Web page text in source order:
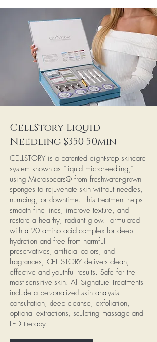
CellStory Liquid
Needling $350 50min
CELLSTORY is a patented eight-step skincare
system known as “liquid microneedling,”
using Microspears® from freshwater-grown
sponges to rejuvenate skin without needles,
numbing, or downtime. This treatment helps
smooth fine lines, improve texture, and
restore a healthy, radiant glow. Formulated
with a 20 amino acid complex for deep
hydration and free from harmful
preservatives, artificial colors, and
fragrances, CELLSTORY delivers clean,
effective and youthful results. Safe for the
most sensitive skin. All Signature Treatments
include a personalized skin analysis
consultation, deep cleanse, exfoliation,
optional extractions, sculpting massage and
LED therapy.